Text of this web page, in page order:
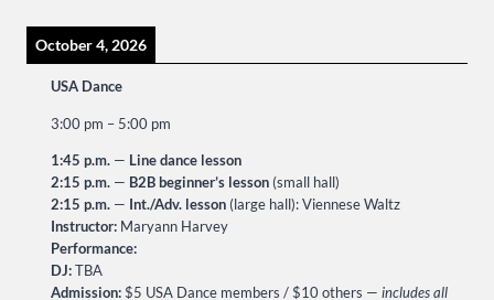
October 4, 2026
USA Dance
3:00 pm – 5:00 pm
1:45 p.m. — Line dance lesson
2:15 p.m. — B2B beginner’s lesson (small hall)
2:15 p.m. — Int./Adv. lesson (large hall): Viennese Waltz
Instructor: Maryann Harvey
Performance:
DJ:TBA
Admission:$5 USA Dance members / $10 others — includes all